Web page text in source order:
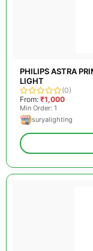
PHILIPS ASTRA
LIGHT
(0)
From: ₹1,000
Min Order: 1
suryalighting